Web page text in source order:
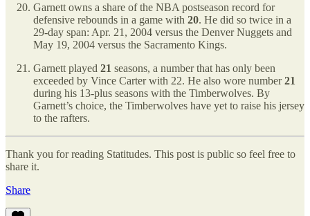
Garnett owns a share of the NBA postseason record for
defensive rebounds in a game with 20. He did so twice in a
29-day span: Apr. 21, 2004 versus the Denver Nuggets and
May 19, 2004 versus the Sacramento Kings.
Garnett played 21 seasons, a number that has only been
exceeded by Vince Carter with 22. He also wore number21
during his 13-plus seasons with the Timberwolves. By
Garnett’s choice, the Timberwolves have yet to raise his jersey
to the rafters.
Thank you for reading Statitudes. This post is public so feel free to
share it.
Share